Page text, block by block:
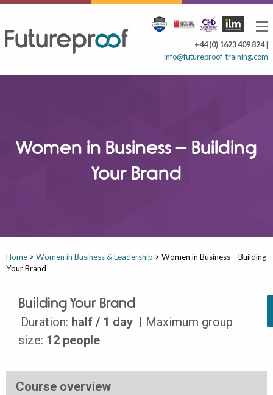
+44 (0) 1623 409 824|
info@futureproof-training.com
Women in Business – Building
Your Brand
Home > Women in Business & Leadership > Women in Business – Building
Your Brand
Building Your Brand
Duration: half / 1 day | Maximum group
size: 12 people
Course overview